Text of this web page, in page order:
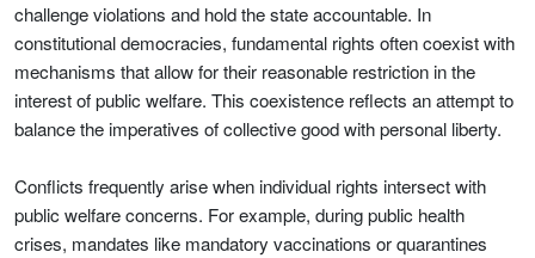
challenge violations and hold the state accountable. In
constitutional democracies, fundamental rights often coexist with
mechanisms that allow for their reasonable restriction in the
interest of public welfare. This coexistence reflects an attempt to
balance the imperatives of collective good with personal liberty.
Conflicts frequently arise when individual rights intersect with
public welfare concerns. For example, during public health
crises, mandates like mandatory vaccinations or quarantines